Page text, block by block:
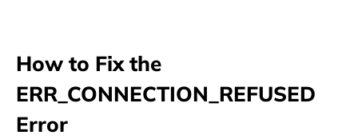
How to Fix the
ERR_CONNECTION_REFUSED
Error